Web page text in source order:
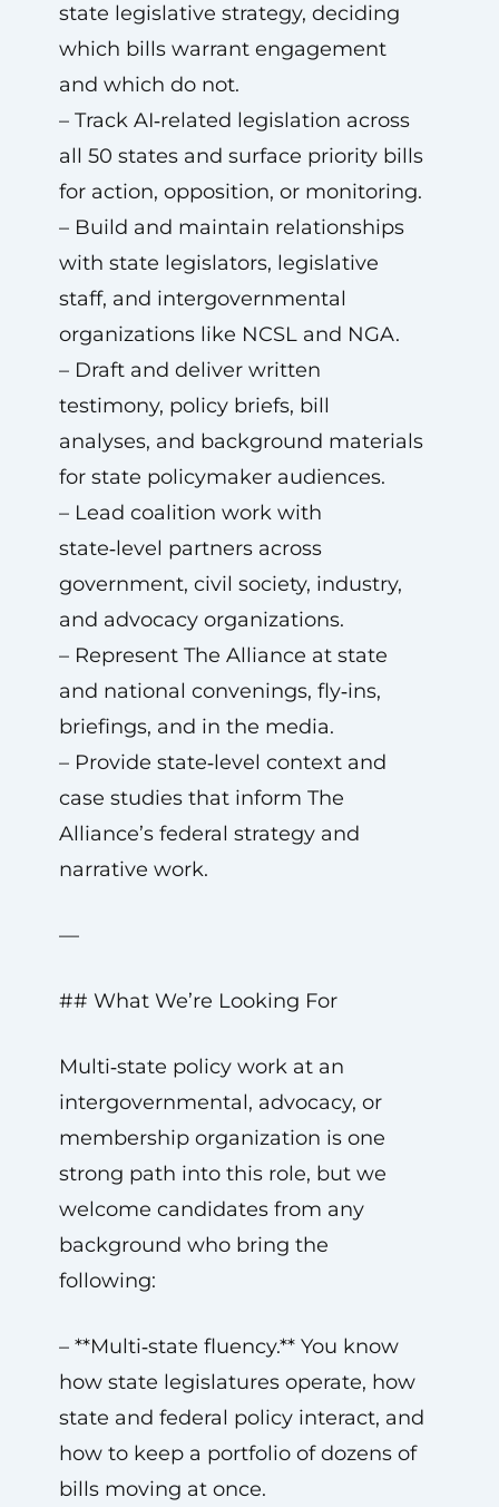
state legislative strategy, deciding
which bills warrant engagement
and which do not.
– Track AI‑related legislation across
all 50 states and surface priority bills
for action, opposition, or monitoring.
– Build and maintain relationships
with state legislators, legislative
staff, and intergovernmental
organizations like NCSL and NGA.
– Draft and deliver written
testimony, policy briefs, bill
analyses, and background materials
for state policymaker audiences.
– Lead coalition work with
state‑level partners across
government, civil society, industry,
and advocacy organizations.
– Represent The Alliance at state
and national convenings, fly‑ins,
briefings, and in the media.
– Provide state‑level context and
case studies that inform The
Alliance’s federal strategy and
narrative work.
—
## What We’re Looking For
Multi‑state policy work at an
intergovernmental, advocacy, or
membership organization is one
strong path into this role, but we
welcome candidates from any
background who bring the
following:
– **Multi‑state fluency.** You know
how state legislatures operate, how
state and federal policy interact, and
how to keep a portfolio of dozens of
bills moving at once.